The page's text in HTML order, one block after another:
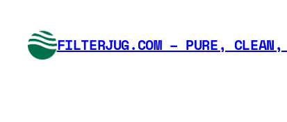
content FILTERJUG.COM – PURE, CLEAN,